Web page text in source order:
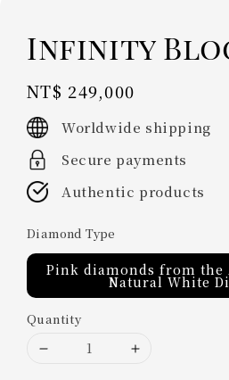
Infinity
Regular
price
NT$ 249,000
Worldwide shipping
Secure payments
Authentic products
Diamond Type
Pink diamonds from the
Natural White
Quantity